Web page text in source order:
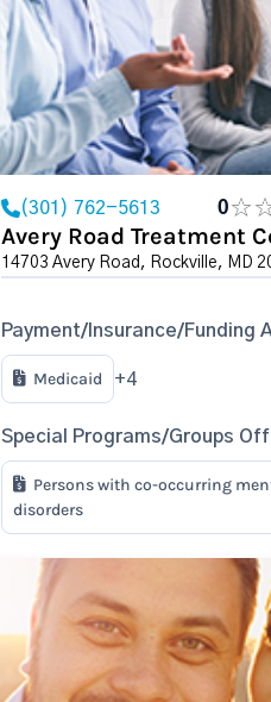
(301) 762-5613 0
Avery Road Treatment
14703 Avery Road, Rockville, MD
Payment/Insurance/Funding
Medicaid +4
Special Programs/Groups
Persons with co-occurring
disorders